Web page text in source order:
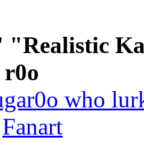
"Realistic
who
Fanart